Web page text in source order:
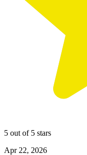
5 out of 5 stars
Apr 22, 2026